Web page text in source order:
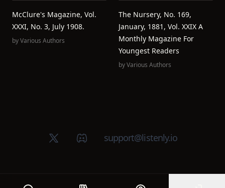
McClure's Magazine, Vol.
XXXI, No. 3, July 1908.
byVarious Authors
The Nursery, No. 169,
January, 1881, Vol. XXIX A
Monthly Magazine For
Youngest Readers
byVarious Authors
X (Twitter)Discord groupsupport@listenly.io